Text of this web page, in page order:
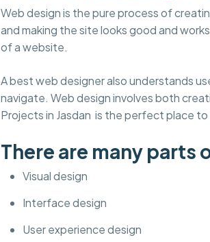
Web design is the pure process of
and making the site looks good and
of a website.
A best web designer also understands
navigate. Web design involves both
Projects in Jasdan is the perfect place
There are many parts
Visual design
Interface design
User experience design